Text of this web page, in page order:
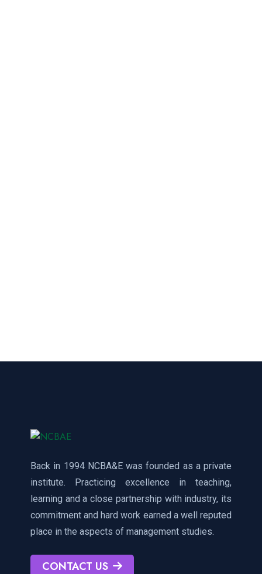
Back in 1994 NCBA&E was founded as a private
institute. Practicing excellence in teaching,
learning and a close partnership with industry, its
commitment and hard work earned a well reputed
place in the aspects of management studies.
CONTACT US